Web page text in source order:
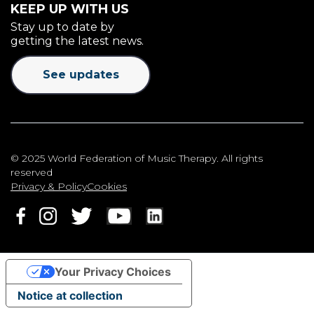
KEEP UP WITH US
Stay up to date by
getting the latest news.
See updates
© 2025 World Federation of Music Therapy. All rights
reserved
Privacy & PolicyCookies
Notice at collection
Your Privacy Choices